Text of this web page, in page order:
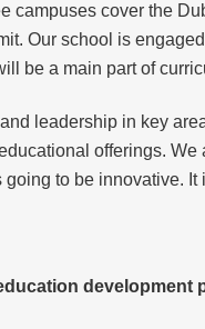
campuses cover the
Our school is
be a main part of
leadership in key
offerings.
to be innovative. It